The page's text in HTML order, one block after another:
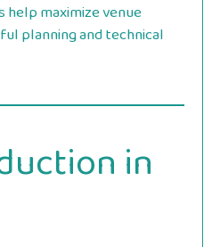
maximize venue
planning and technical
in